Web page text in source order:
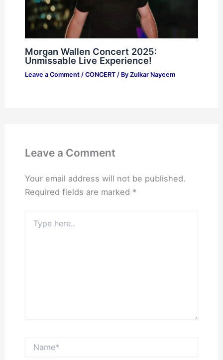
Morgan Wallen Concert 2025:
Unmissable Live Experience!
Leave a Comment / CONCERT/ By Zulkar Nayeem
Leave a Comment
Your email address will not be published.
Required fields are marked *
here..